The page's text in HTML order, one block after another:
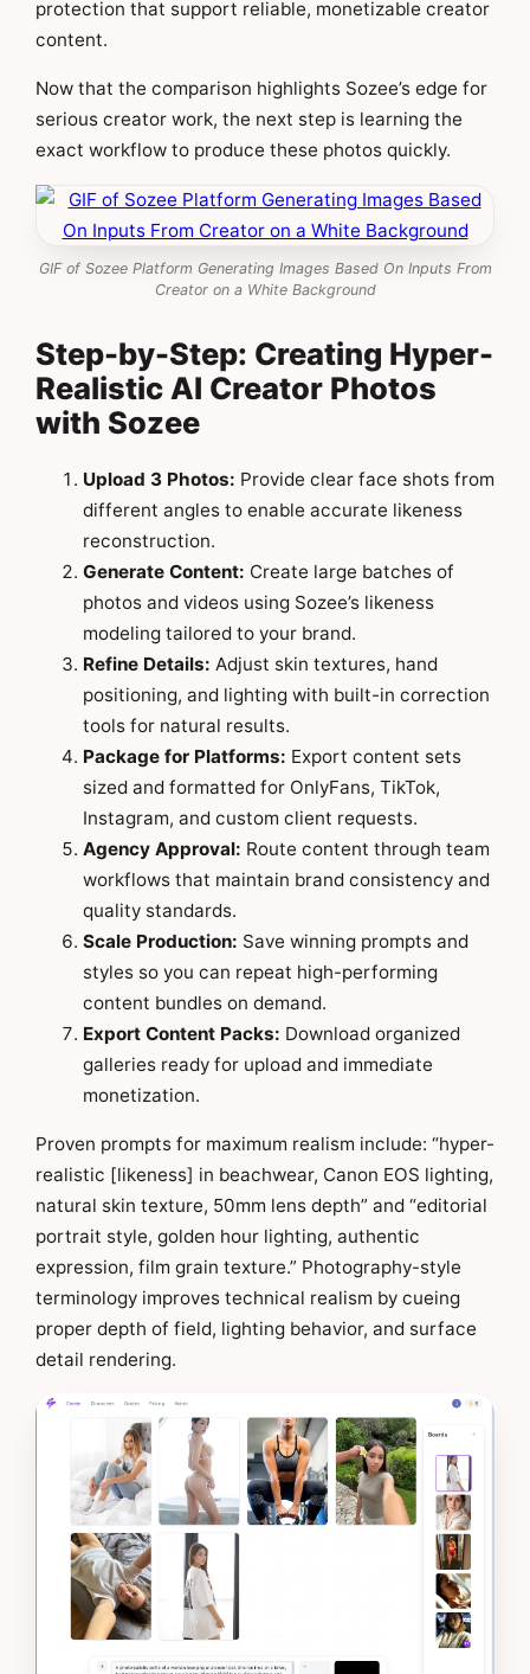
protection that support reliable, monetizable creator
content.
Now that the comparison highlights Sozee’s edge for
serious creator work, the next step is learning the
exact workflow to produce these photos quickly.
GIF of Sozee Platform Generating Images Based On Inputs From
Creator on a White Background
Step-by-Step: Creating Hyper-
Realistic AI Creator Photos
with Sozee
Upload 3 Photos: Provide clear face shots from
different angles to enable accurate likeness
reconstruction.
Generate Content: Create large batches of
photos and videos using Sozee’s likeness
modeling tailored to your brand.
Refine Details: Adjust skin textures, hand
positioning, and lighting with built-in correction
tools for natural results.
Package for Platforms: Export content sets
sized and formatted for OnlyFans, TikTok,
Instagram, and custom client requests.
Agency Approval: Route content through team
workflows that maintain brand consistency and
quality standards.
Scale Production: Save winning prompts and
styles so you can repeat high-performing
content bundles on demand.
Export Content Packs: Download organized
galleries ready for upload and immediate
monetization.
Proven prompts for maximum realism include: “hyper-
realistic [likeness] in beachwear, Canon EOS lighting,
natural skin texture, 50mm lens depth” and “editorial
portrait style, golden hour lighting, authentic
expression, film grain texture.” Photography-style
terminology improves technical realism by cueing
proper depth of field, lighting behavior, and surface
detail rendering.